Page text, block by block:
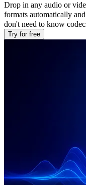
Drop in any audio or
formats automatically
don't need to know
Try for free